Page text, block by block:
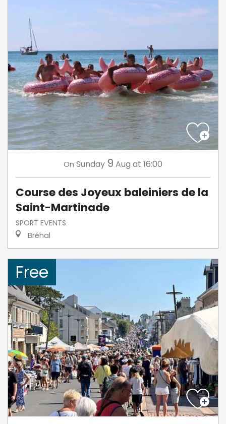
On Sunday 9 Aug at 16:00
Course des Joyeux baleiniers de la
Saint-Martinade
SPORT EVENTS
Bréhal
Free